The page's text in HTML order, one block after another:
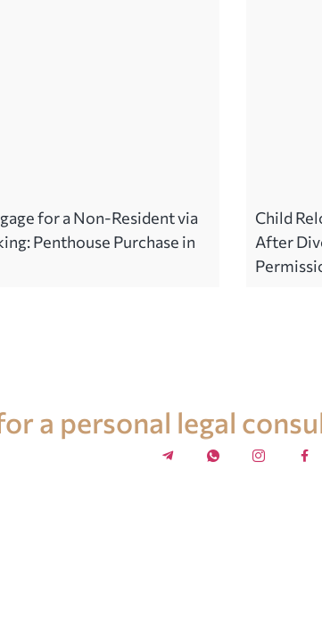
for a Non-Resident via
Penthouse Purchase in
Child
After
a personal legal